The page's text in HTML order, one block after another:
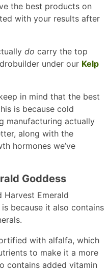
the best products on
with your results after
do carry the top
under our Kelp
in mind that the best
is because cold
manufacturing actually
along with the
hormones we’ve
Goddess
Harvest Emerald
because it also contains
with alfalfa, which
to make it a more
contains added vitamin